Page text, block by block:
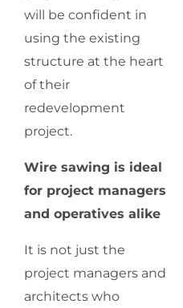
will be confident in
using the existing
structure at the heart
of their
redevelopment
project.
Wire sawing is ideal
for project managers
and operatives alike
It is not just the
project managers and
architects who